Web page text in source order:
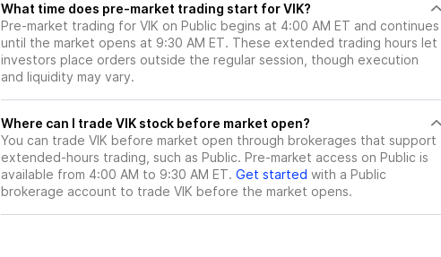
What time does pre-market trading start for VIK?
Pre-market trading for VIK on Public begins at 4:00 AM ET and continues
until the market opens at 9:30 AM ET. These extended trading hours let
investors place orders outside the regular session, though execution
and liquidity may vary.
Where can I trade VIK stock before market open?
You can trade VIK before market open through brokerages that support
extended-hours trading, such as Public. Pre-market access on Public is
available from 4:00 AM to 9:30 AM ET. Get started with a Public
brokerage account to trade VIK before the market opens.